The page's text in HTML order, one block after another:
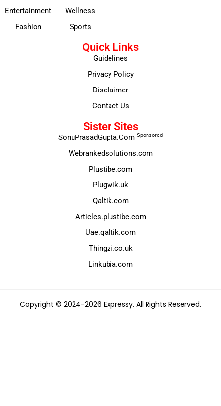
Entertainment
Fashion
Wellness
Sports
Quick Links
Guidelines
Privacy Policy
Disclaimer
Contact Us
Sister Sites
SonuPrasadGupta.Com Sponsored
Webrankedsolutions.com
Plustibe.com
Plugwik.uk
Qaltik.com
Articles.plustibe.com
Uae.qaltik.com
Thingzi.co.uk
Linkubia.com
Copyright © 2024-2026 Expressy. All Rights Reserved.